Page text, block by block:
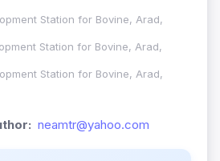
Station for Bovine, Arad,
Station for Bovine, Arad,
Station for Bovine, Arad,
neamtr@yahoo.com